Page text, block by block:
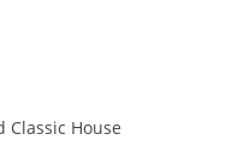
Classic House